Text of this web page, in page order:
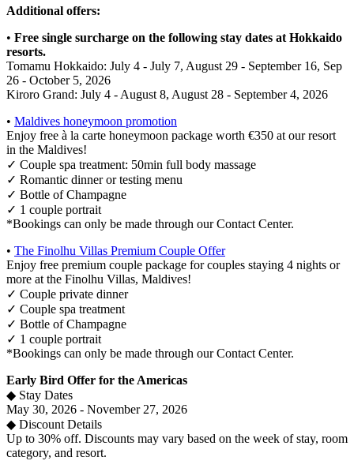
Additional offers:
• Free single surcharge on the following stay dates at Hokkaido
resorts.
Tomamu Hokkaido: July 4 - July 7, August 29 - September 16, Sep
26 - October 5, 2026
Kiroro Grand: July 4 - August 8, August 28 - September 4, 2026
• Maldives honeymoon promotion
Enjoy free à la carte honeymoon package worth €350 at our resort
in the Maldives!
✓ Couple spa treatment: 50min full body massage
✓ Romantic dinner or testing menu
✓ Bottle of Champagne
✓ 1 couple portrait
*Bookings can only be made through our Contact Center.
• The Finolhu Villas Premium Couple Offer
Enjoy free premium couple package for couples staying 4 nights or
more at the Finolhu Villas, Maldives!
✓ Couple private dinner
✓ Couple spa treatment
✓ Bottle of Champagne
✓ 1 couple portrait
*Bookings can only be made through our Contact Center.
Early Bird Offer for the Americas
◆ Stay Dates
May 30, 2026 - November 27, 2026
◆ Discount Details
Up to 30% off. Discounts may vary based on the week of stay, room
category, and resort.